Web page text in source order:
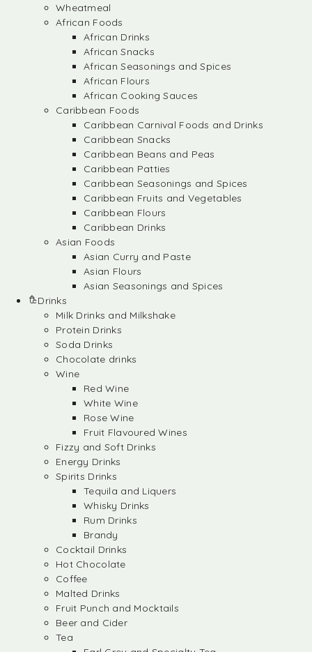
Wheatmeal
African Foods
African Drinks
African Snacks
African Seasonings and Spices
African Flours
African Cooking Sauces
Caribbean Foods
Caribbean Carnival Foods and Drinks
Caribbean Snacks
Caribbean Beans and Peas
Caribbean Patties
Caribbean Seasonings and Spices
Caribbean Fruits and Vegetables
Caribbean Flours
Caribbean Drinks
Asian Foods
Asian Curry and Paste
Asian Flours
Asian Seasonings and Spices
Drinks
Milk Drinks and Milkshake
Protein Drinks
Soda Drinks
Chocolate drinks
Wine
Red Wine
White Wine
Rose Wine
Fruit Flavoured Wines
Fizzy and Soft Drinks
Energy Drinks
Spirits Drinks
Tequila and Liquers
Whisky Drinks
Rum Drinks
Brandy
Cocktail Drinks
Hot Chocolate
Coffee
Malted Drinks
Fruit Punch and Mocktails
Beer and Cider
Tea